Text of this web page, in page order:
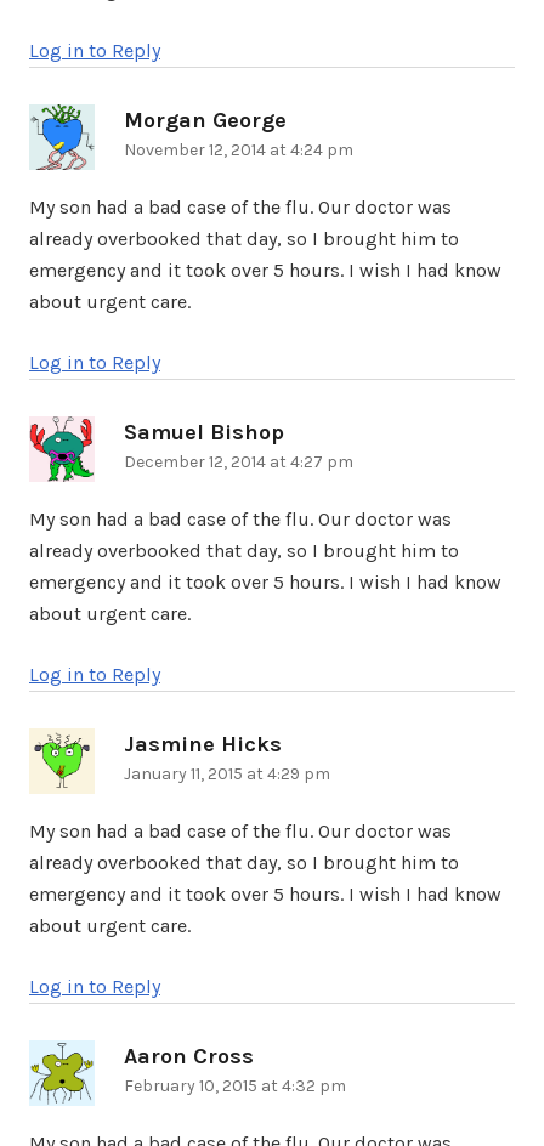
Log in to Reply
Morgan George
November 12, 2014 at 4:24 pm
My son had a bad case of the flu. Our doctor was
already overbooked that day, so I brought him to
emergency and it took over 5 hours. I wish I had know
about urgent care.
Log in to Reply
Samuel Bishop
December 12, 2014 at 4:27 pm
My son had a bad case of the flu. Our doctor was
already overbooked that day, so I brought him to
emergency and it took over 5 hours. I wish I had know
about urgent care.
Log in to Reply
Jasmine Hicks
January 11, 2015 at 4:29 pm
My son had a bad case of the flu. Our doctor was
already overbooked that day, so I brought him to
emergency and it took over 5 hours. I wish I had know
about urgent care.
Log in to Reply
Aaron Cross
February 10, 2015 at 4:32 pm